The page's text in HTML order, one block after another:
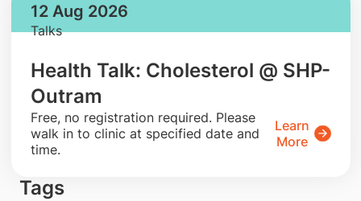
12 Aug 2026
Talks
Health Talk: Cholesterol @ SHP-
Outram
​Free, no registration required. Please
walk in to clinic at specified date and
time.
Learn
More
Tags